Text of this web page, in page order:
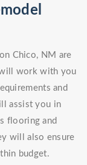
Chico, NM are
work with you
and
assist you in
flooring and
will also ensure
budget.